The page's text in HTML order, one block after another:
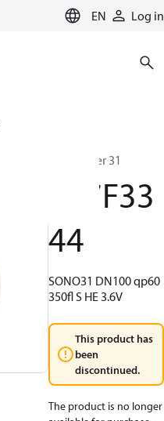
EN Log in
SonoMeter 31
187F33
44
SONO31 DN100 qp60
350fl S HE 3.6V
This product has
been
discontinued.
The product is no longer